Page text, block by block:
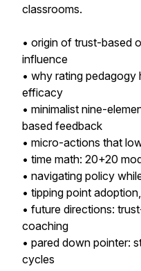
classrooms.
• origin of trust-based
influence
• why rating pedagogy
efficacy
• minimalist nine-
based feedback
• micro-actions that
• time math: 20+20
• navigating policy
• tipping point
• future directions:
coaching
• pared down pointer:
cycles